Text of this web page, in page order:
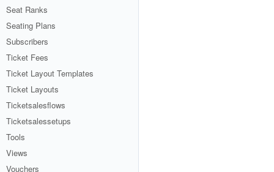
Seat Ranks
Seating Plans
Subscribers
Ticket Fees
Ticket Layout Templates
Ticket Layouts
Ticketsalesflows
Ticketsalessetups
Tools
Views
Vouchers